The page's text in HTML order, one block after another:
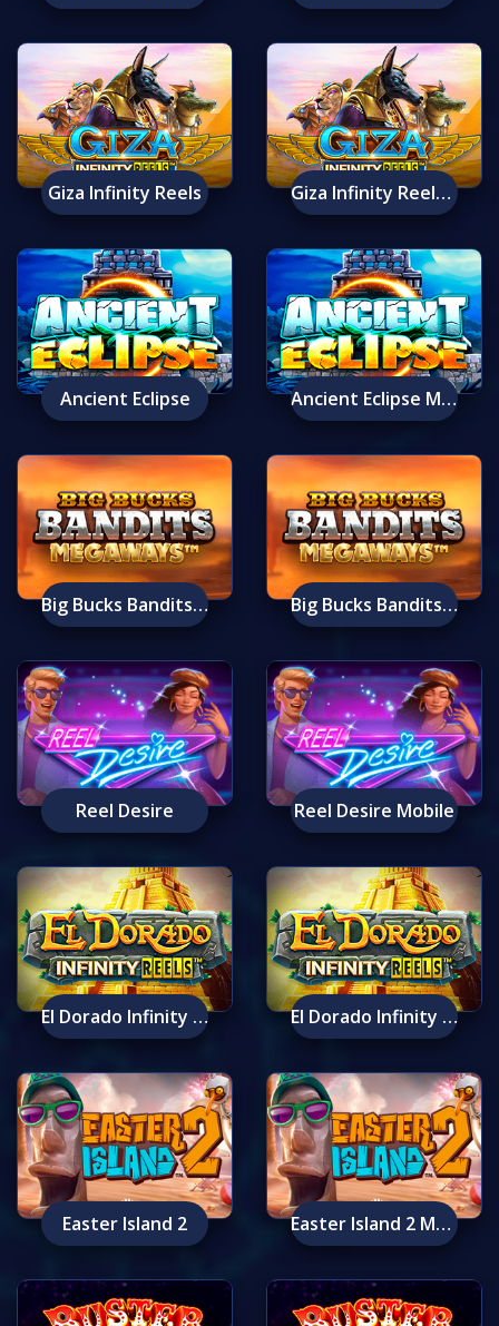
Giza Infinity Reels Giza Infinity Reels Mobile
Ancient Eclipse Ancient Eclipse Mobile
Big Bucks Bandits Megaways Big Bucks Bandits Megaways Mobile
Reel Desire Reel Desire Mobile
El Dorado Infinity Reels El Dorado Infinity Reels Mobile
Easter Island 2 Easter Island 2 Mobile